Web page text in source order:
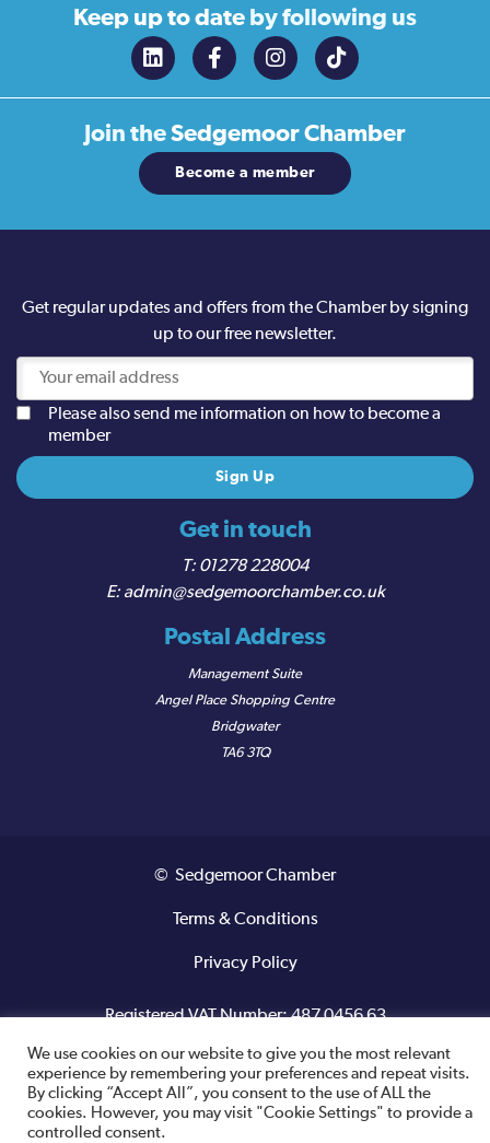
Keep up to date by following us
Join theSedgemoor Chamber
Become a member
Get in touch
01278 228004
admin@sedgemoorchamber.co.uk
Postal Address
Management Suite
Angel Place Shopping Centre
Bridgwater
TA6 3TQ
Get regular updates and offers from the Chamber by signing
up to our free newsletter.
Please also send me information on how to become a
member
© Sedgemoor Chamber
Terms & Conditions
Privacy Policy
Registered VAT Number: 487 0456 63
Site designed and built by
We use cookies on our website to give you the most relevant
experience by remembering your preferences and repeat visits.
By clicking “Accept All”, you consent to the use of ALL the
cookies. However, you may visit "Cookie Settings" to provide a
controlled consent.